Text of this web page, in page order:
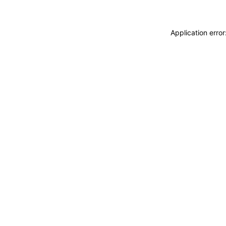
Application